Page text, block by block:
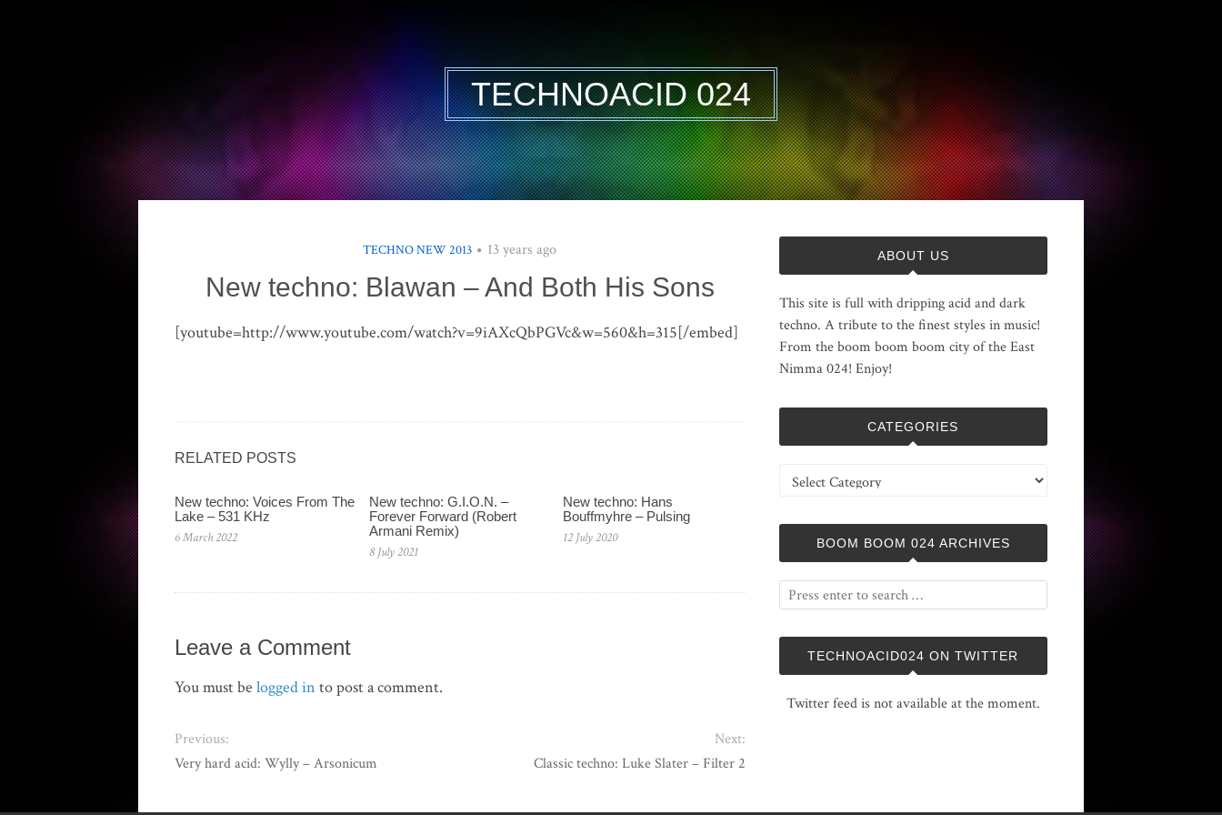
TECHNOACID 024
TECHNO NEW 2013 13 years ago
New techno: Blawan – And Both His Sons
[youtube=http://www.youtube.com/watch?v=9iAXcQbPGVc&w=560&h=315[/embed]
RELATED POSTS
New techno: Voices From The
Lake – 531 KHz
6 March 2022
New techno: G.I.O.N. –
Forever Forward (Robert
Armani Remix)
8 July 2021
New techno: Hans
Bouffmyhre – Pulsing
12 July 2020
Leave a Comment
You must be logged in to post a comment.
Previous:
Very hard acid: Wylly ‎– Arsonicum
Next:
Classic techno: Luke Slater – Filter 2
ABOUT US
This site is full with dripping acid and dark
techno. A tribute to the finest styles in music!
From the boom boom boom city of the East
Nimma 024! Enjoy!
CATEGORIES
Categories
BOOM BOOM 024 ARCHIVES
TECHNOACID024 ON TWITTER
Twitter feed is not available at the moment.